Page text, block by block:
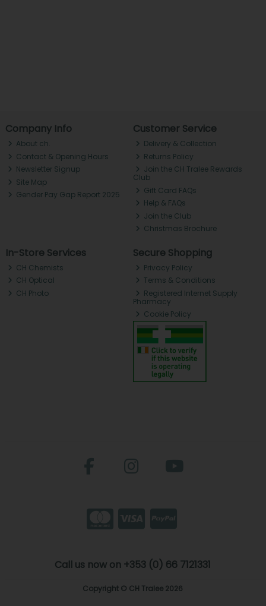
Company Info
About ch.
Contact & Opening Hours
Newsletter Signup
Site Map
Gender Pay Gap Report 2025
Customer Service
Delivery & Collection
Returns Policy
Join the CH Tralee Rewards
Club
Gift Card FAQs
Help & FAQs
Join the Club
Christmas Brochure
In-Store Services
CH Chemists
CH Optical
CH Photo
Secure Shopping
Privacy Policy
Terms & Conditions
Registered Internet Supply
Pharmacy
Cookie Policy
Call us now on +353 (0) 66 7121331
Copyright © CH Tralee 2026